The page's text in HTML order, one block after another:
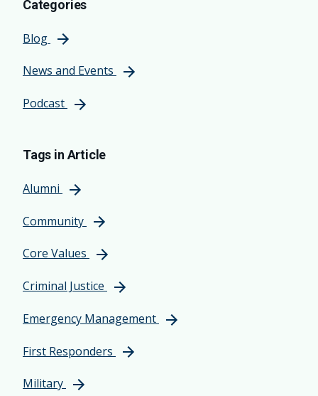
Categories
Blog
News and Events
Podcast
Tags in Article
Alumni
Community
Core Values
Criminal Justice
Emergency Management
First Responders
Military